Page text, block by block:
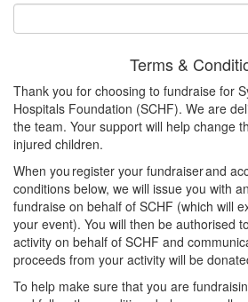
Terms &
Thank you for choosing to fundraise for
Hospitals Foundation (SCHF). We are
the team. Your support will help change
injured children.
When you register your fundraiser and
conditions below, we will issue you with
fundraise on behalf of SCHF (which will
your event). You will then be authorised
activity on behalf of SCHF and
proceeds from your activity will be
To help make sure that you are